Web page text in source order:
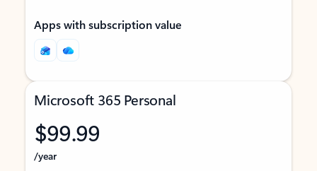
Apps with subscription value
Microsoft 365 Personal
$99.99
/year